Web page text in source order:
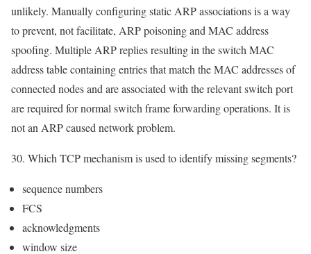
unlikely. Manually configuring static ARP associations is a way
to prevent, not facilitate, ARP poisoning and MAC address
spoofing. Multiple ARP replies resulting in the switch MAC
address table containing entries that match the MAC addresses of
connected nodes and are associated with the relevant switch port
are required for normal switch frame forwarding operations. It is
not an ARP caused network problem.
30. Which TCP mechanism is used to identify missing segments?
sequence numbers
FCS
acknowledgments
window size